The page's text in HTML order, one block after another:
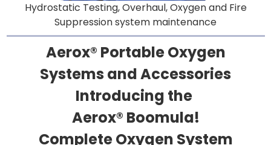
Hydrostatic Testing, Overhaul, Oxygen and Fire
Suppression system maintenance
Aerox® Portable Oxygen
Systems and Accessories
Introducing the
Aerox® Boomula!
Complete Oxygen System